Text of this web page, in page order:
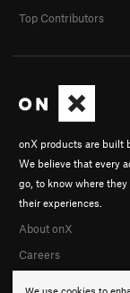
onX products are built
We believe that every
go, to know where
their experiences.
About onX
Careers
Top Contributors